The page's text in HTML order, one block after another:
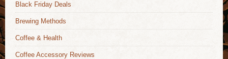
Black Friday Deals
Brewing Methods
Coffee & Health
Coffee Accessory Reviews